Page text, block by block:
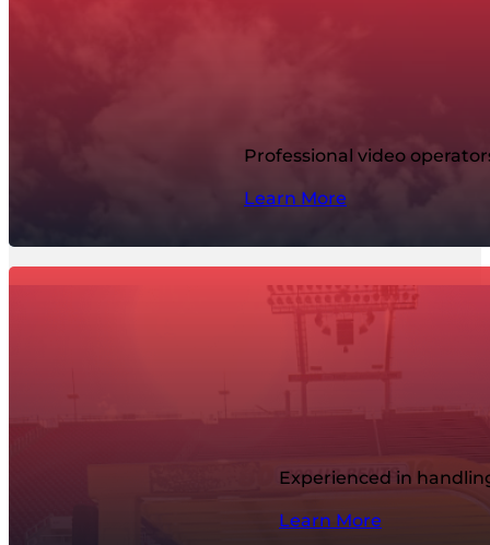
Professional video
Learn More
Experienced in
Learn More